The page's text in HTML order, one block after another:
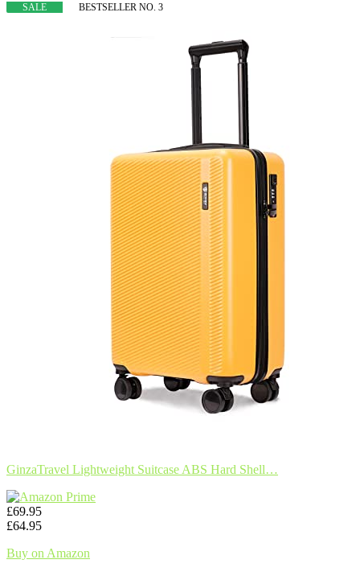
SALE BESTSELLER NO. 3
GinzaTravel Lightweight Suitcase ABS Hard Shell…
£69.95
£64.95
Buy on Amazon